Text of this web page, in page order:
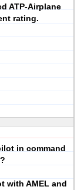
ATP-Airplane
rating.
in command
with AMEL and